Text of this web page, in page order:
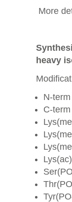
More
heavy
N-
C-
Lys(ac)